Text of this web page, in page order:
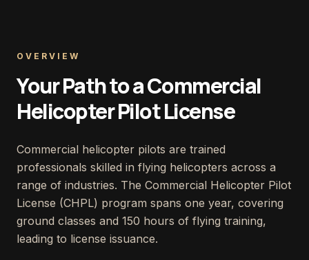
OVERVIEW
Your Path to a Commercial
Helicopter Pilot License
Commercial helicopter pilots are trained
professionals skilled in flying helicopters across a
range of industries. The Commercial Helicopter Pilot
License (CHPL) program spans one year, covering
ground classes and 150 hours of flying training,
leading to license issuance.